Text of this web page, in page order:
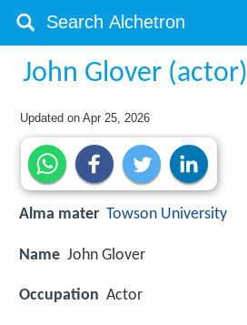
John Glover (actor)
Updated onApr 25, 2026
Alma mater Towson University
Name John Glover
Occupation Actor